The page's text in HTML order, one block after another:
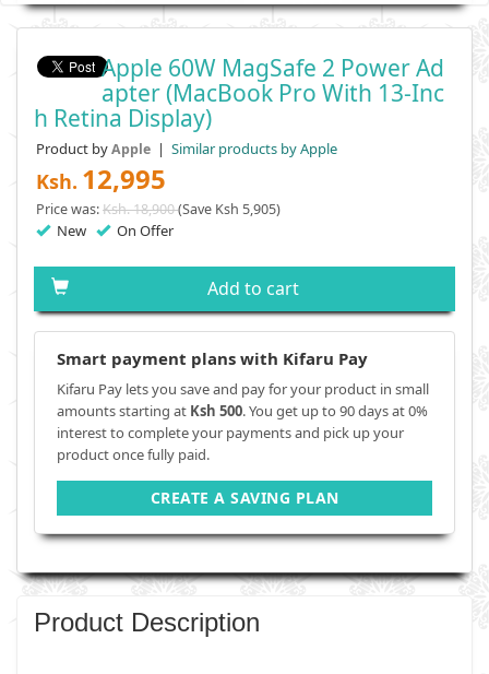
Apple 60W MagSafe 2 Power Ad
Apter (MacBook Pro With 13-Inc
H Retina Display)
Product byApple | Similar products by Apple
Ksh. 12,995
Price was:Ksh. 18,900(Save Ksh 5,905)
New On Offer
Add to cart
Smart payment plans with Kifaru Pay
Kifaru Pay lets you save and pay for your product in small
amounts starting at Ksh 500. You get up to 90 days at 0%
interest to complete your payments and pick up your
product once fully paid.
CREATE A SAVING PLAN
Product Description